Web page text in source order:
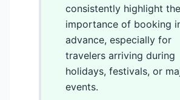
consistently highlight the
importance of booking
advance, especially for
travelers arriving during
holidays, festivals, or
events.